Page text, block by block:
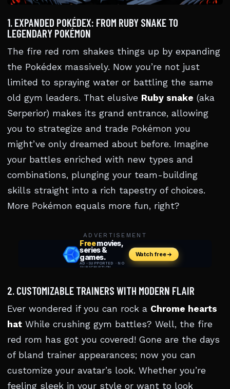
1. EXPANDED POKÉDEX: FROM RUBY SNAKE TO
LEGENDARY POKÉMON
The fire red rom shakes things up by expanding
the Pokédex massively. Now you’re not just
limited to spraying water or battling the same
old gym leaders. That elusive Ruby snake (aka
Serperior) makes its grand entrance, allowing
you to strategize and trade Pokémon you
might’ve only dreamed about before. Imagine
your battles enriched with new types and
combinations, plunging your team-building
skills straight into a rich tapestry of choices.
More Pokémon equals more fun, right?
ADVERTISEMENT
2. CUSTOMIZABLE TRAINERS WITH MODERN FLAIR
Ever wondered if you can rock a Chrome hearts
hat While crushing gym battles? Well, the fire
red rom has got you covered! Gone are the days
of bland trainer appearances; now you can
customize your avatar’s look. Whether you’re
feeling sleek in your style or want to look